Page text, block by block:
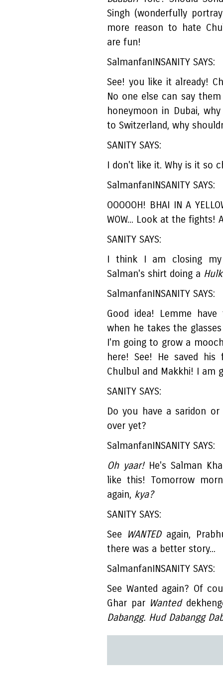
Singh (wonderfully
more reason to hate
are fun!
SalmanfanINSANITY SAYS:
See! you like it already!
No one else can say
honeymoon in Dubai,
to Switzerland, why
SANITY SAYS:
I don't like it. Why is it so
SalmanfanINSANITY SAYS:
OOOOOH! BHAI IN A
WOW... Look at the fights!
SANITY SAYS:
I think I am closing
Salman's shirt doing a
SalmanfanINSANITY SAYS:
Good idea! Lemme
when he takes the
I'm going to grow a
here! See! He saved
Chulbul and Makkhi! I am
SANITY SAYS:
Do you have a saridon
over yet?
SalmanfanINSANITY SAYS:
Oh yaar!He's Salman
like this! Tomorrow
again, kya?
SANITY SAYS:
See WANTEDagain,
there was a better story...
SalmanfanINSANITY SAYS:
See Wanted again? Of
Ghar par Wanted
Dabangg. Hud Dabangg